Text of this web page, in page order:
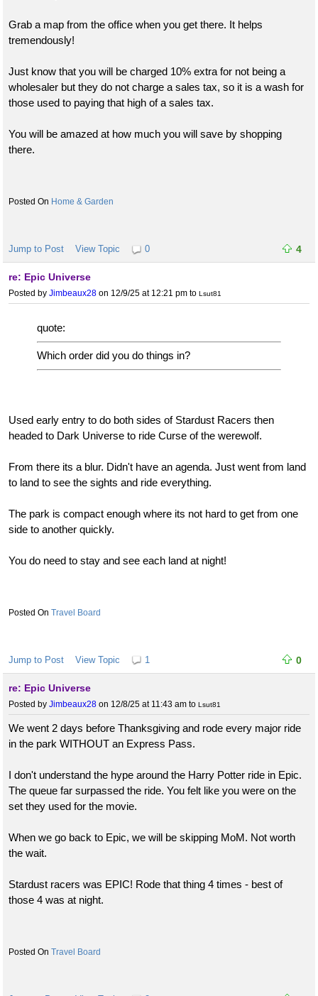
Grab a map from the office when you get there. It helps
tremendously!
Just know that you will be charged 10% extra for not being a
wholesaler but they do not charge a sales tax, so it is a wash for
those used to paying that high of a sales tax.
You will be amazed at how much you will save by shopping
there.
Home & Garden
Jump to Post View Topic 0 4
re: Epic Universe
Posted by Jimbeaux28 on 12/9/25 at 12:21 pm to Lsut81
quote:
Which order did you do things in?
Used early entry to do both sides of Stardust Racers then
headed to Dark Universe to ride Curse of the werewolf.
From there its a blur. Didn't have an agenda. Just went from land
to land to see the sights and ride everything.
The park is compact enough where its not hard to get from one
side to another quickly.
You do need to stay and see each land at night!
Travel Board
Jump to Post View Topic 1 0
re: Epic Universe
Posted by Jimbeaux28 on 12/8/25 at 11:43 am to Lsut81
We went 2 days before Thanksgiving and rode every major ride
in the park WITHOUT an Express Pass.
I don't understand the hype around the Harry Potter ride in Epic.
The queue far surpassed the ride. You felt like you were on the
set they used for the movie.
When we go back to Epic, we will be skipping MoM. Not worth
the wait.
Stardust racers was EPIC! Rode that thing 4 times - best of
those 4 was at night.
Travel Board